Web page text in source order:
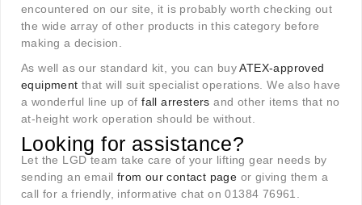
encountered on our site, it is probably worth checking out
the wide array of other products in this category before
making a decision.
As well as our standard kit, you can buyATEX-approved
equipment that will suit specialist operations. We also have
a wonderful line up offall arresters and other items that no
at-height work operation should be without.
Looking for assistance?
Let the LGD team take care of your lifting gear needs by
sending an email from our contact page or giving them a
call for a friendly, informative chat on 01384 76961.